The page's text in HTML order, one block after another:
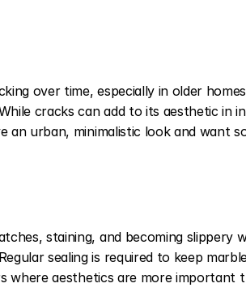
over time, especially in older
cracks can add to its aesthetic in
an urban, minimalistic look and want
staining, and becoming slippery
sealing is required to keep
where aesthetics are more important